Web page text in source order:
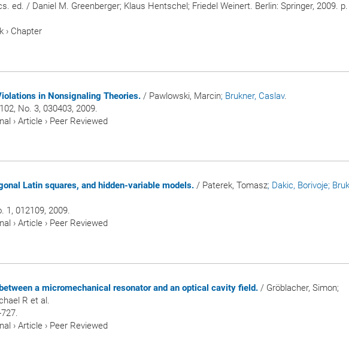
ed. / Daniel M. Greenberger; Klaus Hentschel; Friedel Weinert. Berlin: Springer, 2009.
› Chapter
in Nonsignaling Theories. / Pawlowski, Marcin; Brukner, Caslav.
No. 3, 030403, 2009.
› Article › Peer Reviewed
Latin squares, and hidden-variable models. / Paterek, Tomasz; Dakic, Borivoje;
1, 012109, 2009.
› Article › Peer Reviewed
a micromechanical resonator and an optical cavity field. / Gröblacher, Simon;
R et al.
› Article › Peer Reviewed